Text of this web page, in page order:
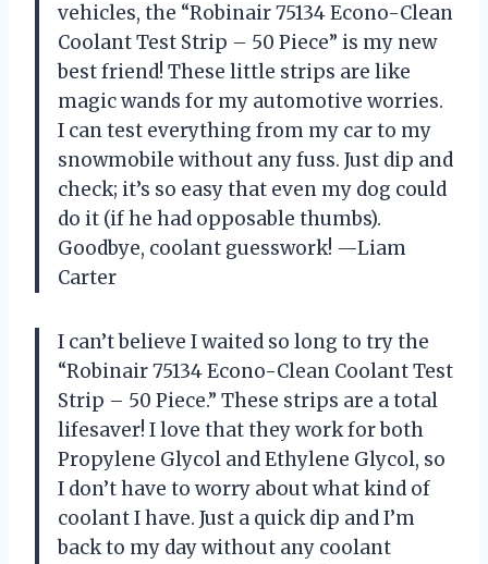
vehicles, the “Robinair 75134 Econo-Clean
Coolant Test Strip – 50 Piece” is my new
best friend! These little strips are like
magic wands for my automotive worries.
I can test everything from my car to my
snowmobile without any fuss. Just dip and
check; it’s so easy that even my dog could
do it (if he had opposable thumbs).
Goodbye, coolant guesswork! —Liam
Carter
I can’t believe I waited so long to try the
“Robinair 75134 Econo-Clean Coolant Test
Strip – 50 Piece.” These strips are a total
lifesaver! I love that they work for both
Propylene Glycol and Ethylene Glycol, so
I don’t have to worry about what kind of
coolant I have. Just a quick dip and I’m
back to my day without any coolant